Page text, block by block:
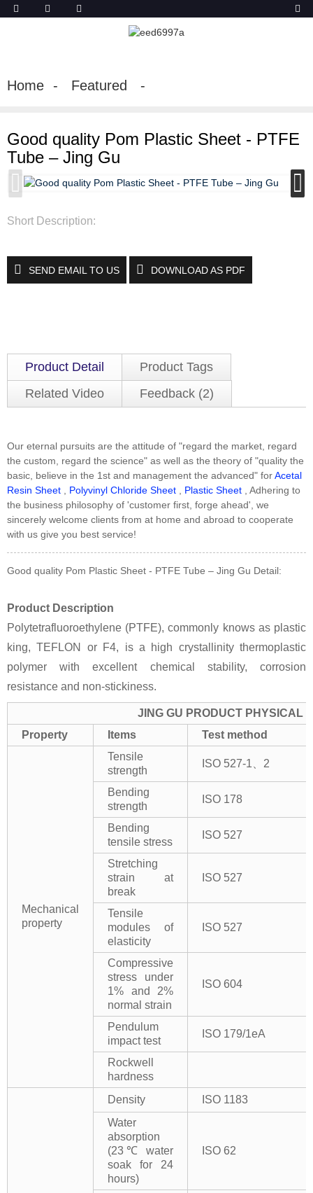
Home Featured
Good quality Pom Plastic Sheet - PTFE
Tube – Jing Gu
Short Description:
SEND EMAIL TO US DOWNLOAD AS PDF
Product Detail
Product Tags
Related Video
Feedback (2)
Our eternal pursuits are the attitude of "regard the market, regard
the custom, regard the science" as well as the theory of "quality the
basic, believe in the 1st and management the advanced" forAcetal
Resin Sheet
Polyvinyl Chloride Sheet Plastic Sheet , Adhering to
the business philosophy of 'customer first, forge ahead', we
sincerely welcome clients from at home and abroad to cooperate
with us give you best service!
Good quality Pom Plastic Sheet - PTFE Tube – Jing Gu Detail:
Product Description
Polytetrafluoroethylene (PTFE), commonly knows as plastic
king, TEFLON or F4, is a high crystallinity thermoplastic
polymer with excellent chemical stability, corrosion
resistance and non-stickiness.
JING GU PRODUCT PHYSICAL
Property
Items Test method
Mechanical
property
Tensile
strength
ISO 527-1、2
Bending
strength
ISO 178
Bending
tensile stress
ISO 527
Stretching
strain at
break
ISO 527
Tensile
modules of
elasticity
ISO 527
Compressive
stress under
1% and 2%
normal strain
ISO 604
Pendulum
impact test
ISO 179/1eA
Rockwell
hardness
Density
ISO 1183
Water
absorption
(23℃ water
soak for 24
hours)
ISO 62